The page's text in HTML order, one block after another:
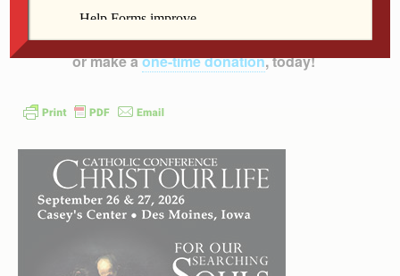
Diocese of Davenport – and beyond!
the print and/or e-editionwhich has more content,
or make aone-time donation, today!